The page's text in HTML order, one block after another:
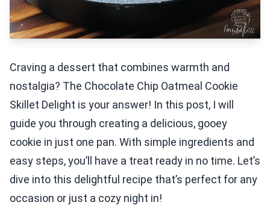
Craving a dessert that combines warmth and
nostalgia? The Chocolate Chip Oatmeal Cookie
Skillet Delight is your answer! In this post, I will
guide you through creating a delicious, gooey
cookie in just one pan. With simple ingredients and
easy steps, you’ll have a treat ready in no time. Let’s
dive into this delightful recipe that’s perfect for any
occasion or just a cozy night in!